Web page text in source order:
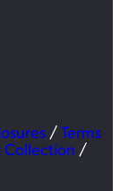
/ Terms
Collection /